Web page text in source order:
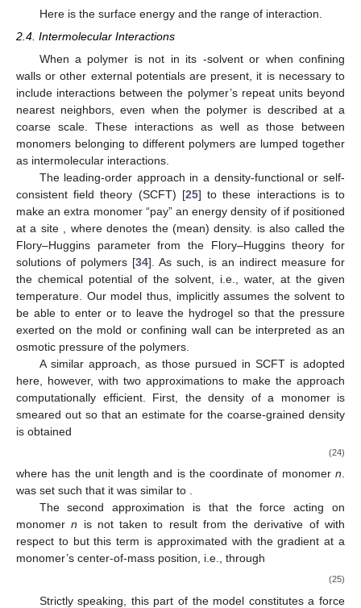
Here is the surface energy and the range of interaction.
2.4. Intermolecular Interactions
When a polymer is not in its -solvent or when confining
walls or other external potentials are present, it is necessary to
include interactions between the polymer’s repeat units beyond
nearest neighbors, even when the polymer is described at a
coarse scale. These interactions as well as those between
monomers belonging to different polymers are lumped together
as intermolecular interactions.
The leading-order approach in a density-functional or self-
consistent field theory (SCFT) [25] to these interactions is to
make an extra monomer “pay” an energy density of if positioned
at a site
, wheredenotes the (mean) density. is also called the
Flory–Huggins parameter from the Flory–Huggins theory for
solutions of polymers [34]. As such, is an indirect measure for
the chemical potential of the solvent, i.e., water, at the given
temperature. Our model thus, implicitly assumes the solvent to
be able to enter or to leave the hydrogel so that the pressure
exerted on the mold or confining wall can be interpreted as an
osmotic pressure of the polymers.
A similar approach, as those pursued in SCFT is adopted
here, however, with two approximations to make the approach
computationally efficient. First, the density of a monomer is
smeared out so that an estimate for the coarse-grained density
is obtained
(24)
where has the unit length and is the coordinate of monomern.
was set such that it was similar to .
The second approximation is that the force acting on
monomern is not taken to result from the derivative ofwith
respect to but this term is approximated with the gradient at a
monomer’s center-of-mass position, i.e., through
(25)
Strictly speaking, this part of the model constitutes a force